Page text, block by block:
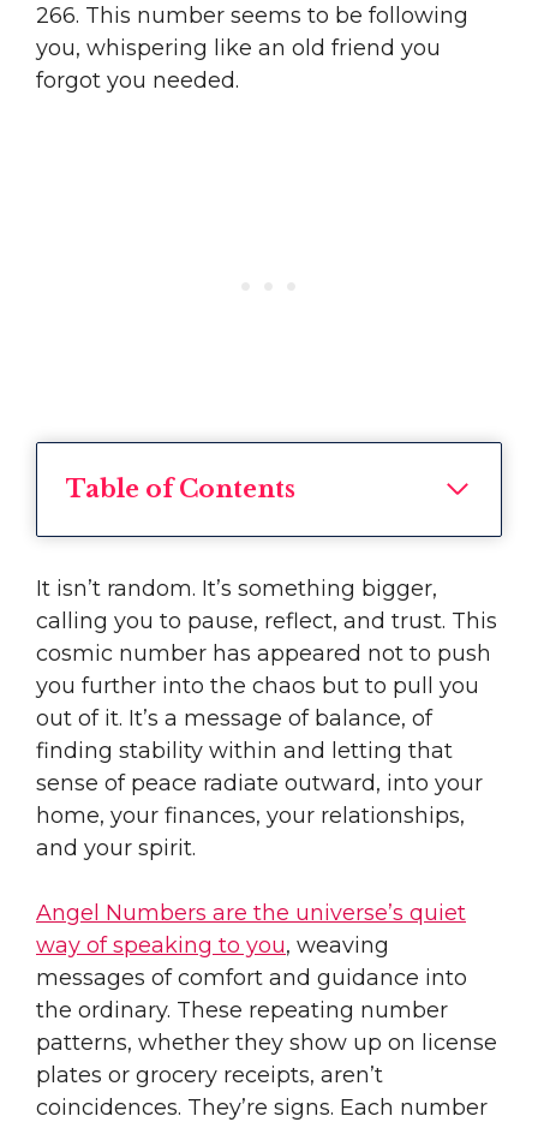
266. This number seems to be following
you, whispering like an old friend you
forgot you needed.
Table of Contents
It isn’t random. It’s something bigger,
calling you to pause, reflect, and trust. This
cosmic number has appeared not to push
you further into the chaos but to pull you
out of it. It’s a message of balance, of
finding stability within and letting that
sense of peace radiate outward, into your
home, your finances, your relationships,
and your spirit.
Angel Numbers are the universe’s quiet
way of speaking to you, weaving
messages of comfort and guidance into
the ordinary. These repeating number
patterns, whether they show up on license
plates or grocery receipts, aren’t
coincidences. They’re signs. Each number